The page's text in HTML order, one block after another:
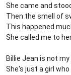
She came and
Then the smell of
This happened
She called me to
Billie Jean is not my
She's just a girl